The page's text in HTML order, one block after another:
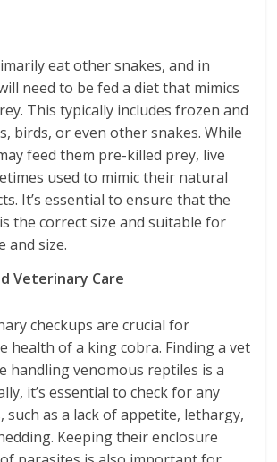
eat other snakes, and in
need to be fed a diet that mimics
This typically includes frozen and
birds, or even other snakes. While
feed them pre-killed prey, live
used to mimic their natural
It’s essential to ensure that the
the correct size and suitable for
and size.
Veterinary Care
checkups are crucial for
health of a king cobra. Finding a vet
handling venomous reptiles is a
it’s essential to check for any
such as a lack of appetite, lethargy,
Keeping their enclosure